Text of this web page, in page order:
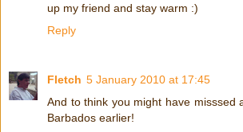
up my friend and stay warm :)
Reply
Fletch 5 January 2010 at 17:45
And to think you might have misssed
Barbados earlier!